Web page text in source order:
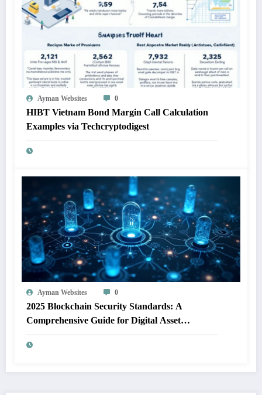
Ayman Websites 0
HIBT Vietnam Bond Margin Call Calculation
Examples via Techcryptodigest
Ayman Websites 0
2025 Blockchain Security Standards: A
Comprehensive Guide for Digital Asset
Protection